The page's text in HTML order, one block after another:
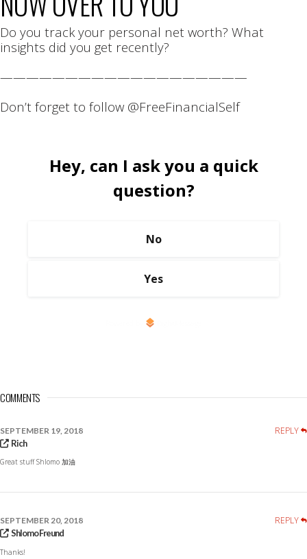
Do you track your personal net worth? What
insights did you get recently?
———————————————————
Don’t forget to follow @FreeFinancialSelf
Hey, can I ask you a quick
question?
No
Yes
COMMENTS
SEPTEMBER 19, 2018 REPLY
Rich
Great stuff Shlomo 加油
SEPTEMBER 20, 2018 REPLY
Shlomo Freund
Thanks!